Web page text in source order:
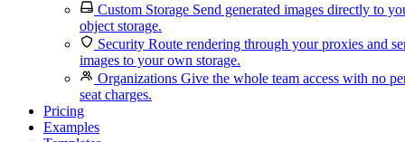
Custom Storage Send generated images directly to
object storage.
Security Route rendering through your proxies and
images to your own storage.
Organizations Give the whole team access with no
seat charges.
Pricing
Examples